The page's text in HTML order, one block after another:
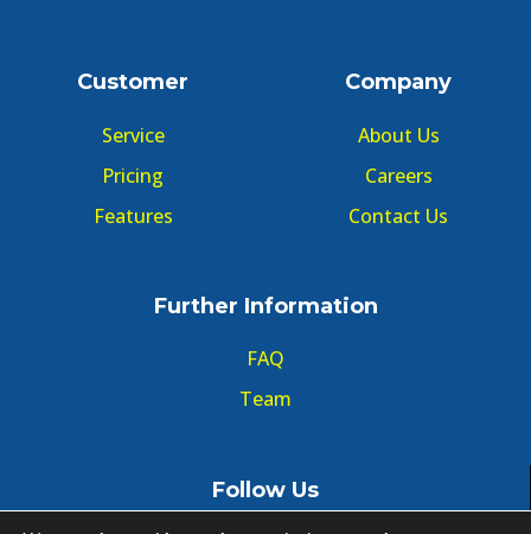
Customer
Service
Pricing
Features
Company
About Us
Careers
Contact Us
Further Information
FAQ
Team
Follow Us